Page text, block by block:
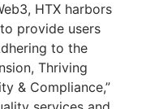
HTX harbors
provide users
to the
Thriving
& Compliance,”